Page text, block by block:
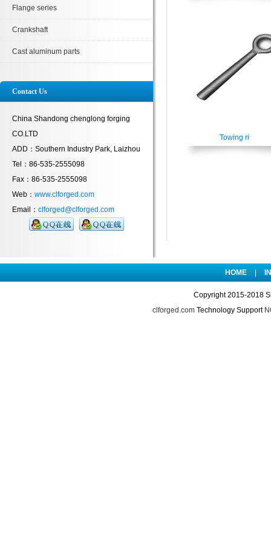
Flange series
Crankshaft
Cast aluminum parts
Contact Us
China Shandong chenglong forging
CO.LTD
ADD：Southern Industry Park, Laizhou
Tel：86-535-2555098
Fax：86-535-2555098
Web： www.clforged.com
Email： clforged@clforged.com
Towing ri
HOME
Copyright 2015-2018
clforged.comTechnology Support